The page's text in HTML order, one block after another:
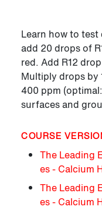
Learn how to
add 20 drops of
red. Add R12
Multiply drops by
400 ppm
surfaces and
COURSE
The Leading
es - Calcium
The Leading
es - Calcium